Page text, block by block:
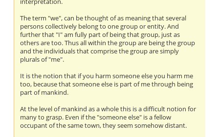
The term "we", can be thought of as meaning that several
persons collectively belong to one group or entity. And
further that "I" am fully part of being that group, just as
others are too. Thus all within the group are being the group
and the individuals that comprise the group are simply
plurals of "me".
It is the notion that if you harm someone else you harm me
too, because that someone else is part of me through being
part of mankind.
At the level of mankind as a whole this is a difficult notion for
many to grasp. Even if the "someone else" is a fellow
occupant of the same town, they seem somehow distant.